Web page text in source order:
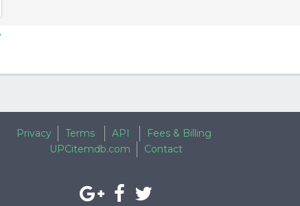
Privacy Terms API
Fees & Billing
UPCitemdb.com
Contact